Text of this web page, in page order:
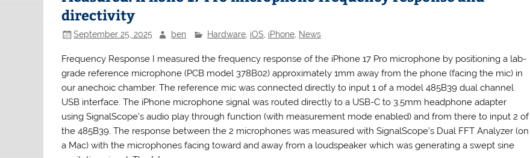
directivity
September 25, 2025 ben Hardware iOS iPhone News
Frequency Response I measured the frequency response of the iPhone 17 Pro microphone by positioning a lab-
grade reference microphone (PCB model 378B02) approximately 1mm away from the phone (facing the mic) in
our anechoic chamber. The reference mic was connected directly to input 1 of a model 485B39 dual channel
USB interface. The iPhone microphone signal was routed directly to a USB-C to 3.5mm headphone adapter
using SignalScope’s audio play through function (with measurement mode enabled) and from there to input 2 of
the 485B39. The response between the 2 microphones was measured with SignalScope’s Dual FFT Analyzer (on
a Mac) with the microphones facing toward and away from a loudspeaker which was generating a swept sine